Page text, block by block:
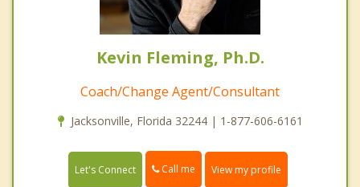
Kevin Fleming, Ph.D.
Coach/Change Agent/Consultant
Jacksonville, Florida 32244 | 1-877-606-6161
Let's Connect Call me View my profile